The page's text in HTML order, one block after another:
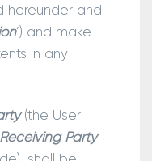
hereunder and
’) and make
in any
(the User
Receiving Party